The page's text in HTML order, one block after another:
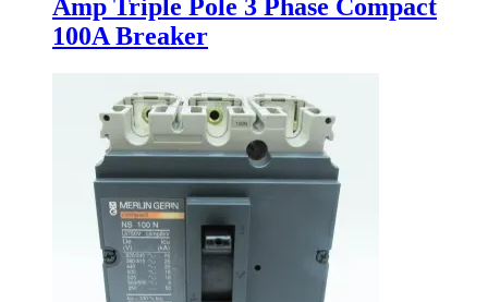
Amp Triple Pole 3 Phase Compact
100A Breaker